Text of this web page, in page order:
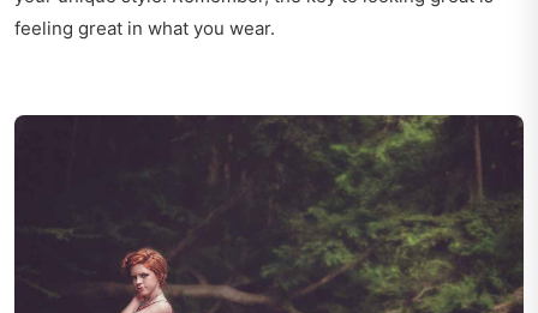
feeling great in what you wear.